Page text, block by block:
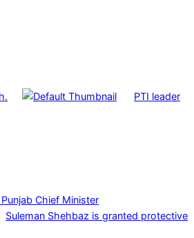
PTI leader
Chief Minister
Suleman Shehbaz is granted protective